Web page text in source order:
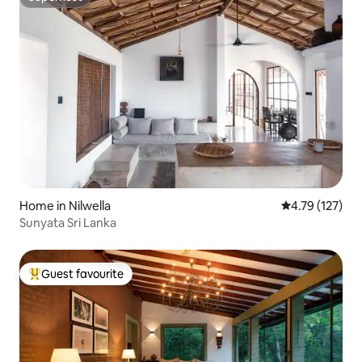
Superhost
Home in Nilwella 4.79 out of 5
4.79 (127)
Sunyata Sri Lanka
Top guest favourite
Guest favourite